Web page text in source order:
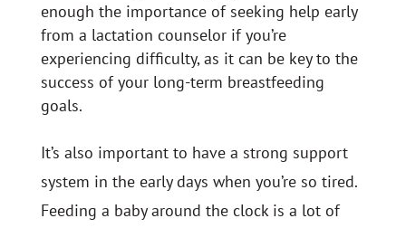
enough the importance of seeking help early
from a lactation counselor if you’re
experiencing difficulty, as it can be key to the
success of your long-term breastfeeding
goals.
It’s also important to have a strong support
system in the early days when you’re so tired.
Feeding a baby around the clock is a lot of